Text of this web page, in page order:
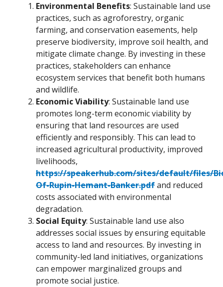
Environmental Benefits: Sustainable land use
practices, such as agroforestry, organic
farming, and conservation easements, help
preserve biodiversity, improve soil health, and
mitigate climate change. By investing in these
practices, stakeholders can enhance
ecosystem services that benefit both humans
and wildlife.
Economic Viability: Sustainable land use
promotes long-term economic viability by
ensuring that land resources are used
efficiently and responsibly. This can lead to
increased agricultural productivity, improved
livelihoods,
https://speakerhub.com/sites/default/files/
Of-Rupin-Hemant-Banker.pdfand reduced
costs associated with environmental
degradation.
Social Equity: Sustainable land use also
addresses social issues by ensuring equitable
access to land and resources. By investing in
community-led land initiatives, organizations
can empower marginalized groups and
promote social justice.